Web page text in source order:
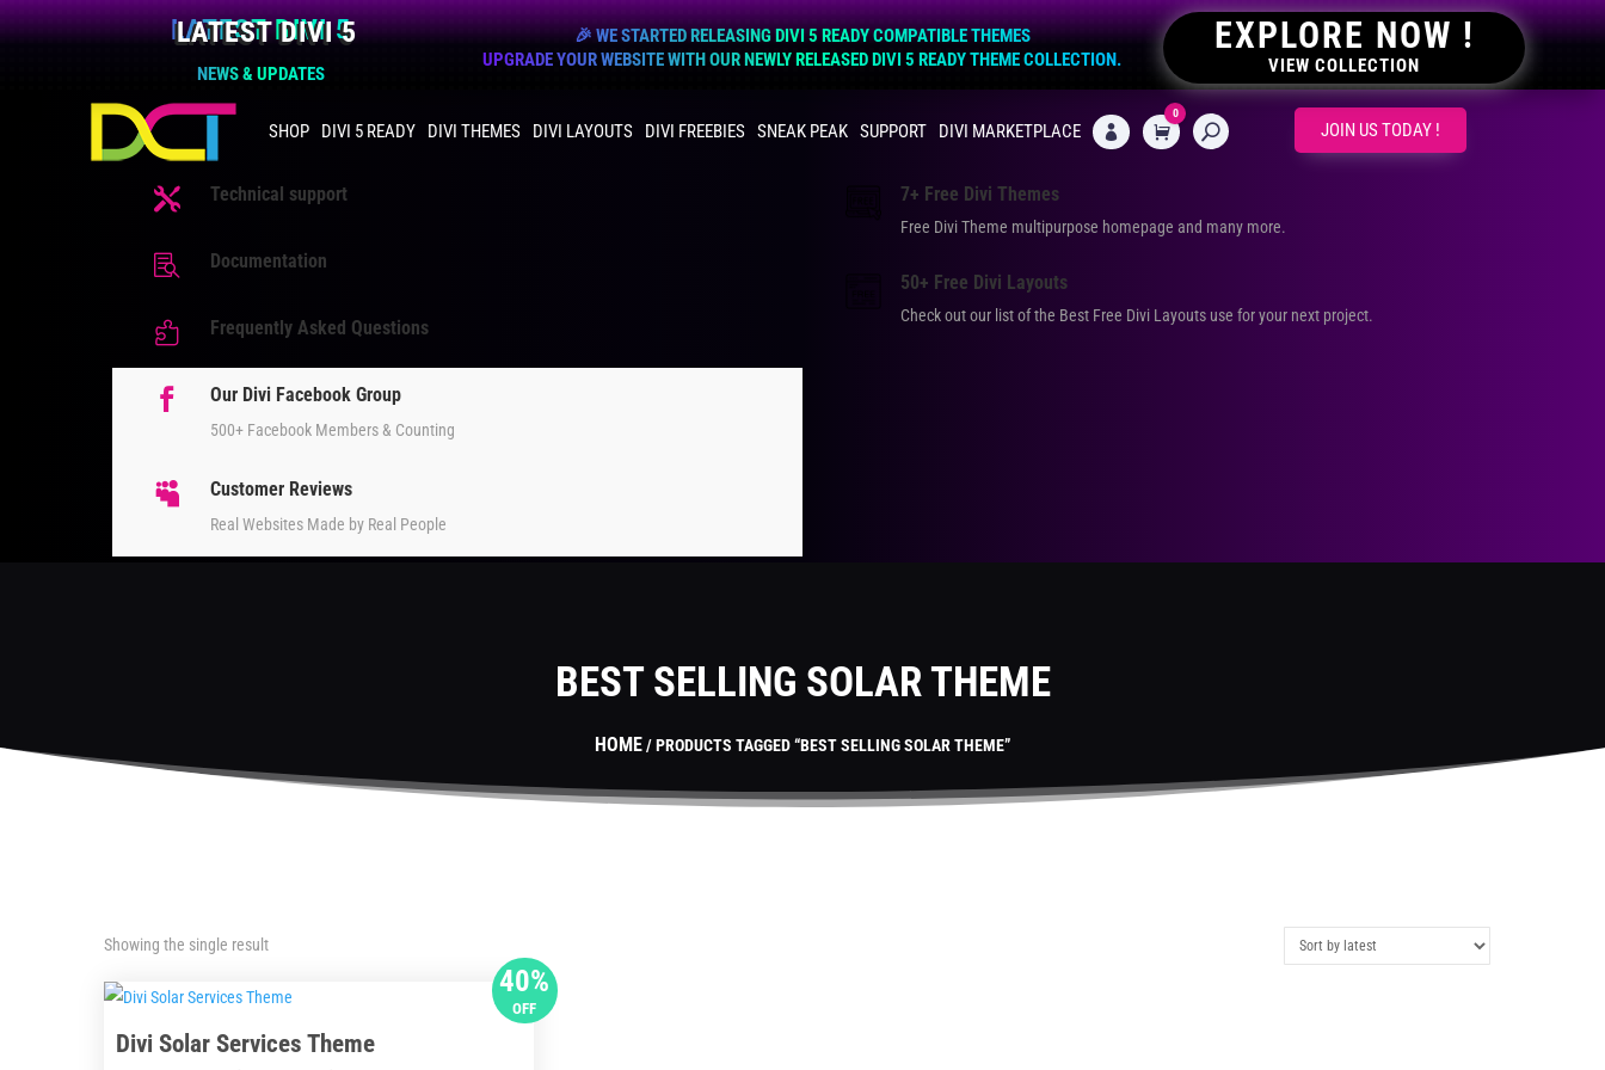
LATEST DIVI 5
NEWS & UPDATES
🎉 WE STARTED RELEASING DIVI 5 READY COMPATIBLE THEMES
UPGRADE YOUR WEBSITE WITH OUR NEWLY RELEASED DIVI 5 READY THEME COLLECTION.
EXPLORE NOW !
VIEW COLLECTION
SHOP DIVI 5 READY DIVI THEMES DIVI LAYOUTS DIVI FREEBIES SNEAK PEAK SUPPORT DIVI MARKETPLACE  CART
0
JOIN US TODAY !
 Technical support
 Documentation
 Frequently Asked Questions
 Our Divi Facebook Group
500+ Facebook Members & Counting
 Customer Reviews
Real Websites Made by Real People
7+ Free Divi Themes
Free Divi Theme multipurpose homepage and many more.
50+ Free Divi Layouts
Check out our list of the Best Free Divi Layouts use for your next project.
BEST SELLING SOLAR THEME
HOME/ PRODUCTS TAGGED “BEST SELLING SOLAR THEME”
Showing the single result
40%
OFF
Divi Solar Services Theme